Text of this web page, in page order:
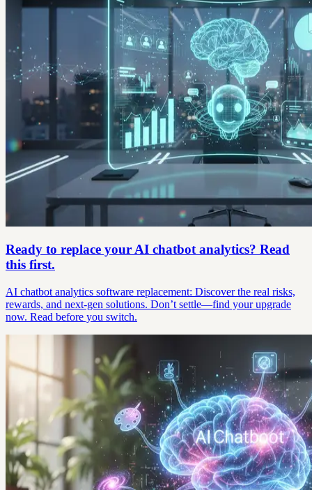
Ready to replace your AI chatbot analytics? Read
this first.
AI chatbot analytics software replacement: Discover the real risks,
rewards, and next-gen solutions. Don’t settle—find your upgrade
now. Read before you switch.